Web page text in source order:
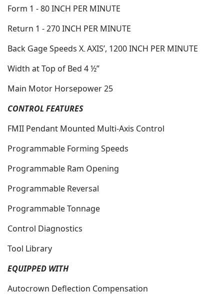
Form 1 - 80 INCH PER MINUTE
Return 1 - 270 INCH PER MINUTE
Back Gage Speeds X-AXIS’, 1200 INCH PER MINUTE
Width at Top of Bed 4 ½”
Main Motor Horsepower 25
CONTROL FEATURES
FMII Pendant Mounted Multi-Axis Control
Programmable Forming Speeds
Programmable Ram Opening
Programmable Reversal
Programmable Tonnage
Control Diagnostics
Tool Library
EQUIPPED WITH
Autocrown Deflection Compensation